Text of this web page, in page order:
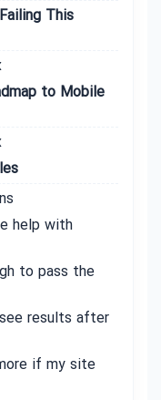
This
to Mobile
help with
to pass the
results after
if my site